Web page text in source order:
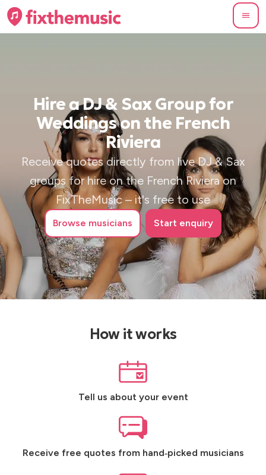
Hire a DJ & Sax Group for
Weddings on the French
Riviera
Receive quotes directly from live DJ & Sax
groups for hire on the French Riviera on
FixTheMusic – it's free to use
Browse musicians Start enquiry
How it works
Tell us about your event
Receive free quotes from hand‑picked musicians